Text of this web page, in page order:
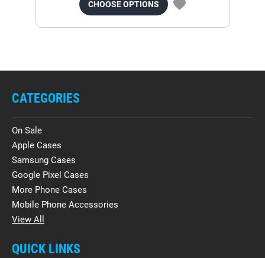
CHOOSE OPTIONS
CATEGORIES
On Sale
Apple Cases
Samsung Cases
Google Pixel Cases
More Phone Cases
Mobile Phone Accessories
View All
QUICK LINKS